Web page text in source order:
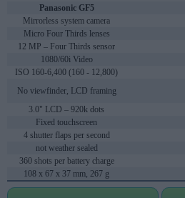
Panasonic GF5
Mirrorless system camera
Micro Four Thirds lenses
12 MP – Four Thirds sensor
1080/60i Video
ISO 160-6,400 (160 - 12,800)
No viewfinder, LCD framing
3.0" LCD – 920k dots
Fixed touchscreen
4 shutter flaps per second
not weather sealed
360 shots per battery charge
108 x 67 x 37 mm, 267 g